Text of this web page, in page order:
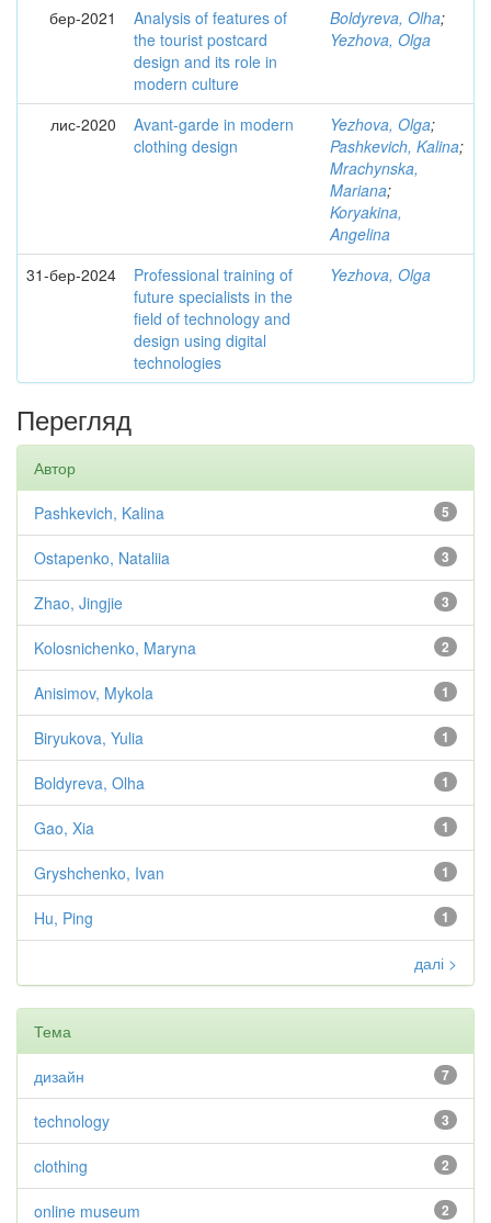
бер-2021
Analysis of features of
the tourist postcard
design and its role in
modern culture
Boldyreva, Olha;
Yezhova, Olga
лис-2020
Avant-garde in modern
clothing design
Yezhova, Olga;
Pashkevich, Kalina;
Mrachynska,
Mariana;
Koryakina,
Angelina
31-бер-2024
Professional training of
future specialists in the
field of technology and
design using digital
technologies
Yezhova, Olga
Перегляд
Автор
5
Pashkevich, Kalina
3
Ostapenko, Nataliia
3
Zhao, Jingjie
2
Kolosnichenko, Maryna
1
Anisimov, Mykola
1
Biryukova, Yulia
1
Boldyreva, Olha
1
Gao, Xia
1
Gryshchenko, Ivan
1
Hu, Ping
далі >
Тема
7
дизайн
3
technology
2
clothing
2
online museum